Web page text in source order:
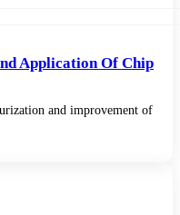
Application Of Chip
and improvement of